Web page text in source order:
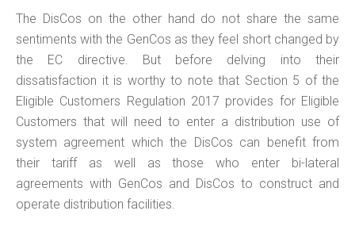
The DisCos on the other hand do not share the same
sentiments with the GenCos as they feel short changed by
the EC directive. But before delving into their
dissatisfaction it is worthy to note that Section 5 of the
Eligible Customers Regulation 2017 provides for Eligible
Customers that will need to enter a distribution use of
system agreement which the DisCos can benefit from
their tariff as well as those who enter bi-lateral
agreements with GenCos and DisCos to construct and
operate distribution facilities.